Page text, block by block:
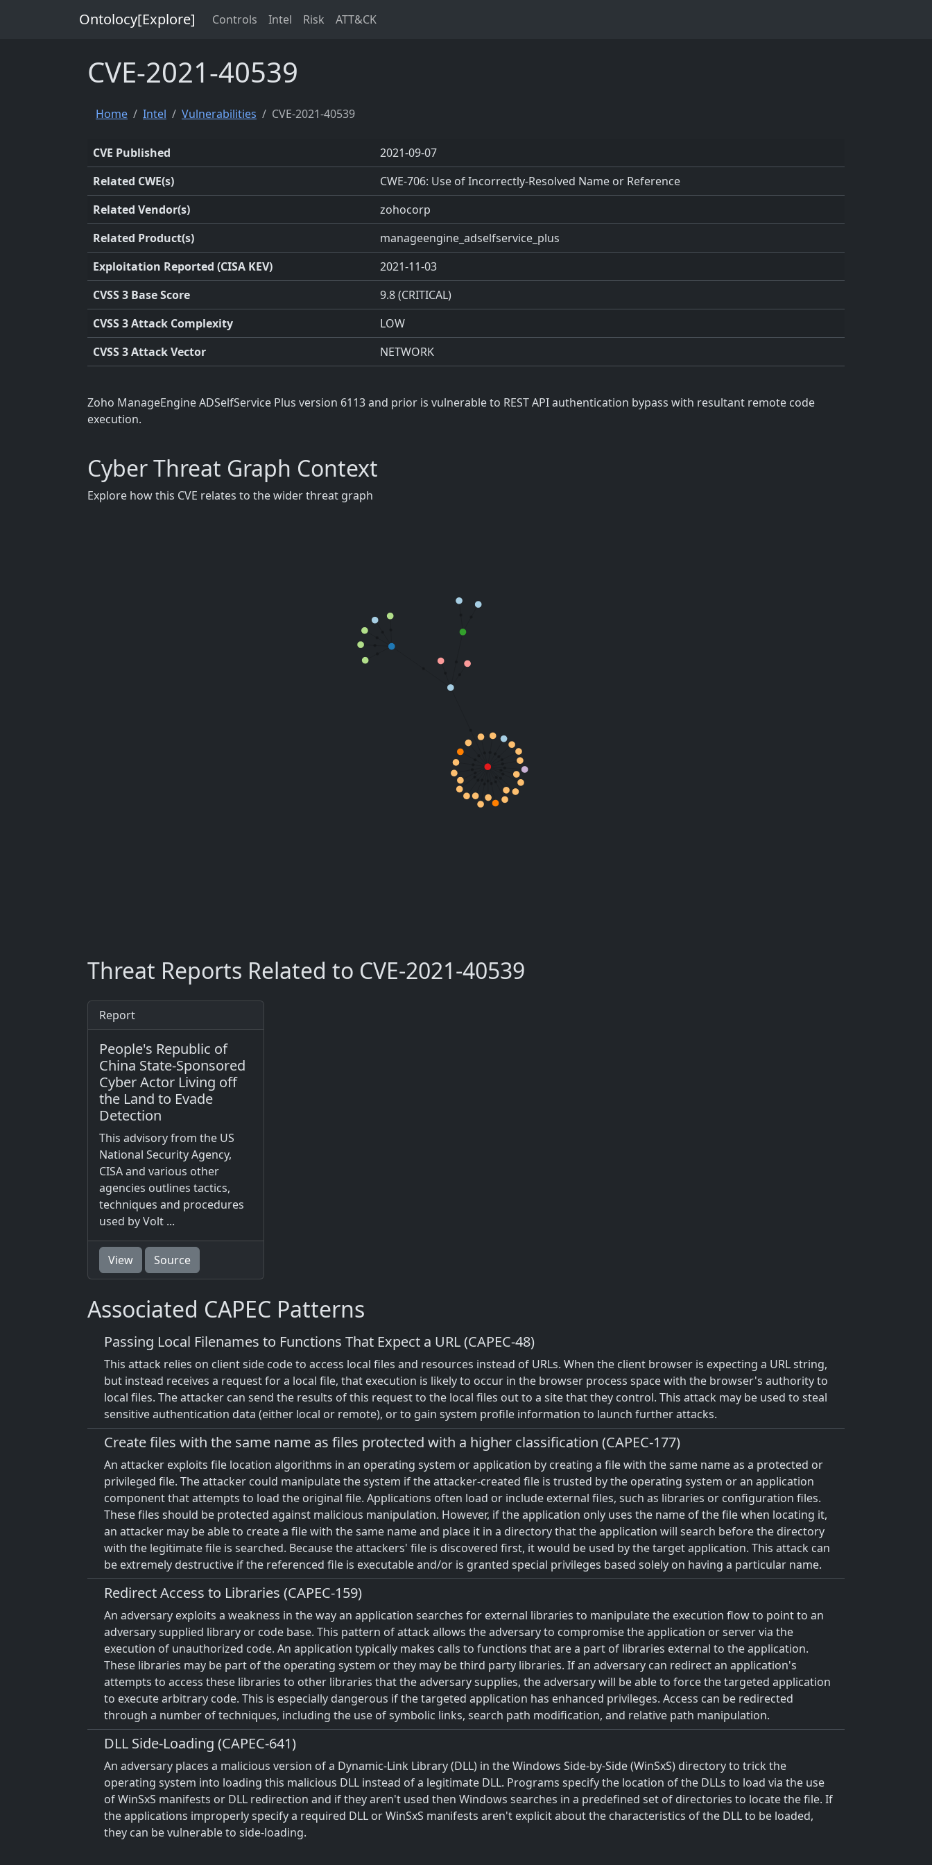
Ontolocy[Explore] Controls Intel Risk ATT&CK
CVE-2021-40539
Home Intel Vulnerabilities CVE-2021-40539
CVE Published
2021-09-07
Related CWE(s)
CWE-706: Use of Incorrectly-Resolved Name or Reference
Related Vendor(s)
zohocorp
Related Product(s)
manageengine_adselfservice_plus
Exploitation Reported (CISA KEV)
2021-11-03
CVSS 3 Base Score
9.8 (CRITICAL)
CVSS 3 Attack Complexity
LOW
CVSS 3 Attack Vector
NETWORK
Zoho ManageEngine ADSelfService Plus version 6113 and prior is vulnerable to REST API authentication bypass with resultant remote code
execution.
Cyber Threat Graph Context
Explore how this CVE relates to the wider threat graph
Threat Reports Related to CVE-2021-40539
Report
People's Republic of
China State-Sponsored
Cyber Actor Living off
the Land to Evade
Detection
This advisory from the US
National Security Agency,
CISA and various other
agencies outlines tactics,
techniques and procedures
used by Volt ...
View Source
Associated CAPEC Patterns
Passing Local Filenames to Functions That Expect a URL (CAPEC-48)
This attack relies on client side code to access local files and resources instead of URLs. When the client browser is expecting a URL string,
but instead receives a request for a local file, that execution is likely to occur in the browser process space with the browser's authority to
local files. The attacker can send the results of this request to the local files out to a site that they control. This attack may be used to steal
sensitive authentication data (either local or remote), or to gain system profile information to launch further attacks.
Create files with the same name as files protected with a higher classification (CAPEC-177)
An attacker exploits file location algorithms in an operating system or application by creating a file with the same name as a protected or
privileged file. The attacker could manipulate the system if the attacker-created file is trusted by the operating system or an application
component that attempts to load the original file. Applications often load or include external files, such as libraries or configuration files.
These files should be protected against malicious manipulation. However, if the application only uses the name of the file when locating it,
an attacker may be able to create a file with the same name and place it in a directory that the application will search before the directory
with the legitimate file is searched. Because the attackers' file is discovered first, it would be used by the target application. This attack can
be extremely destructive if the referenced file is executable and/or is granted special privileges based solely on having a particular name.
Redirect Access to Libraries (CAPEC-159)
An adversary exploits a weakness in the way an application searches for external libraries to manipulate the execution flow to point to an
adversary supplied library or code base. This pattern of attack allows the adversary to compromise the application or server via the
execution of unauthorized code. An application typically makes calls to functions that are a part of libraries external to the application.
These libraries may be part of the operating system or they may be third party libraries. If an adversary can redirect an application's
attempts to access these libraries to other libraries that the adversary supplies, the adversary will be able to force the targeted application
to execute arbitrary code. This is especially dangerous if the targeted application has enhanced privileges. Access can be redirected
through a number of techniques, including the use of symbolic links, search path modification, and relative path manipulation.
DLL Side-Loading (CAPEC-641)
An adversary places a malicious version of a Dynamic-Link Library (DLL) in the Windows Side-by-Side (WinSxS) directory to trick the
operating system into loading this malicious DLL instead of a legitimate DLL. Programs specify the location of the DLLs to load via the use
of WinSxS manifests or DLL redirection and if they aren't used then Windows searches in a predefined set of directories to locate the file. If
the applications improperly specify a required DLL or WinSxS manifests aren't explicit about the characteristics of the DLL to be loaded,
they can be vulnerable to side-loading.